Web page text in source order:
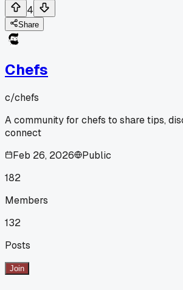
4
Share
Chefs
c/chefs
A community for chefs to share tips,
connect
Feb 26, 2026
Public
182
Members
132
Posts
Join